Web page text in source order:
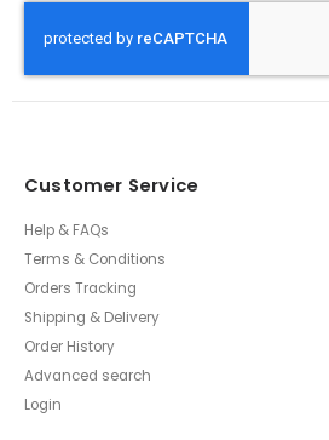
Customer Service
Help & FAQs
Terms & Conditions
Orders Tracking
Shipping & Delivery
Order History
Advanced search
Login